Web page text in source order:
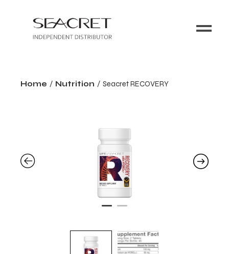
Home Nutrition Seacret RECOVERY